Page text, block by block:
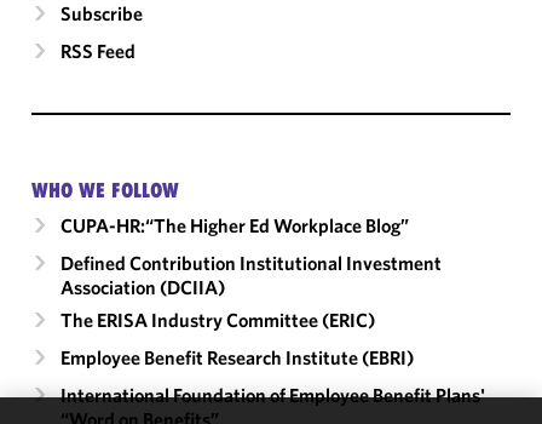
Subscribe
RSS Feed
WHO WE FOLLOW
CUPA-HR:“The Higher Ed Workplace Blog”
Defined Contribution Institutional Investment
Association (DCIIA)
The ERISA Industry Committee (ERIC)
Employee Benefit Research Institute (EBRI)
International Foundation of Employee Benefit Plans'
“Word on Benefits”